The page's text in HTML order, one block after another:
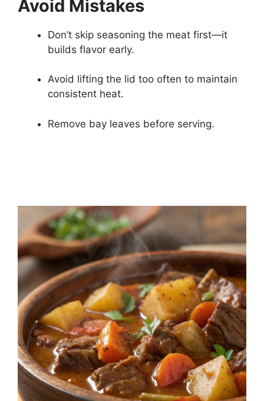
Avoid Mistakes
Don’t skip seasoning the meat first—it
builds flavor early.
Avoid lifting the lid too often to maintain
consistent heat.
Remove bay leaves before serving.